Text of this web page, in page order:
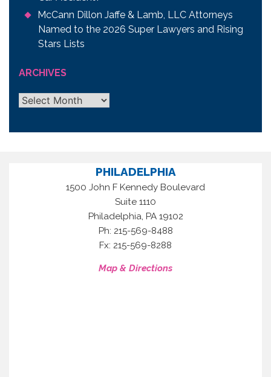
McCann Dillon Jaffe & Lamb, LLC Attorneys
Named to the 2026 Super Lawyers and Rising
Stars Lists
ARCHIVES
Archives
PHILADELPHIA
1500 John F Kennedy Boulevard
Suite 1110
Philadelphia, PA 19102
Ph: 215-569-8488
Fx: 215-569-8288
Map & Directions